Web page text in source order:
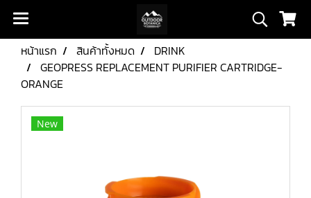
หน้าแรก สินค้าทั้งหมด
DRINK
GEOPRESS REPLACEMENT PURIFIER CARTRIDGE-
ORANGE
New